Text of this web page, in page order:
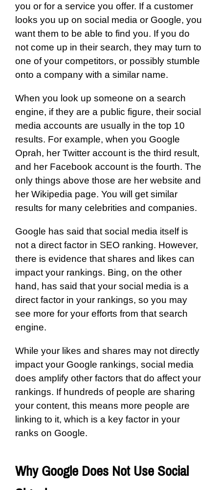
you or for a service you offer. If a customer
looks you up on social media or Google, you
want them to be able to find you. If you do
not come up in their search, they may turn to
one of your competitors, or possibly stumble
onto a company with a similar name.
When you look up someone on a search
engine, if they are a public figure, their social
media accounts are usually in the top 10
results. For example, when you Google
Oprah, her Twitter account is the third result,
and her Facebook account is the fourth. The
only things above those are her website and
her Wikipedia page. You will get similar
results for many celebrities and companies.
Google has said that social media itself is
not a direct factor in SEO ranking. However,
there is evidence that shares and likes can
impact your rankings. Bing, on the other
hand, has said that your social media is a
direct factor in your rankings, so you may
see more for your efforts from that search
engine.
While your likes and shares may not directly
impact your Google rankings, social media
does amplify other factors that do affect your
rankings. If hundreds of people are sharing
your content, this means more people are
linking to it, which is a key factor in your
ranks on Google.
Why Google Does Not Use Social